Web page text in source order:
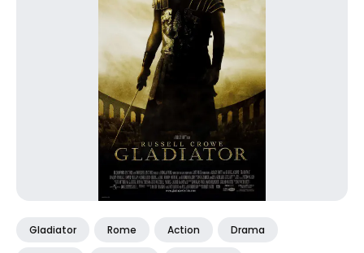
Gladiator Rome Action Drama